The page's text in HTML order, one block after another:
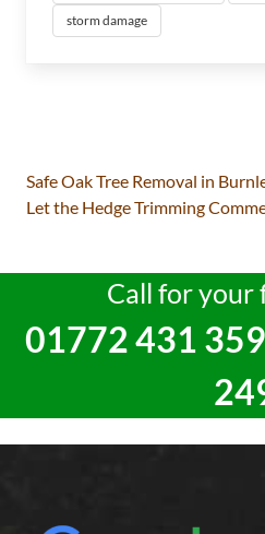
storm damage
Post
navigation
Safe Oak Tree Removal in
Let the Hedge Trimming
Call for your
01772 431 359